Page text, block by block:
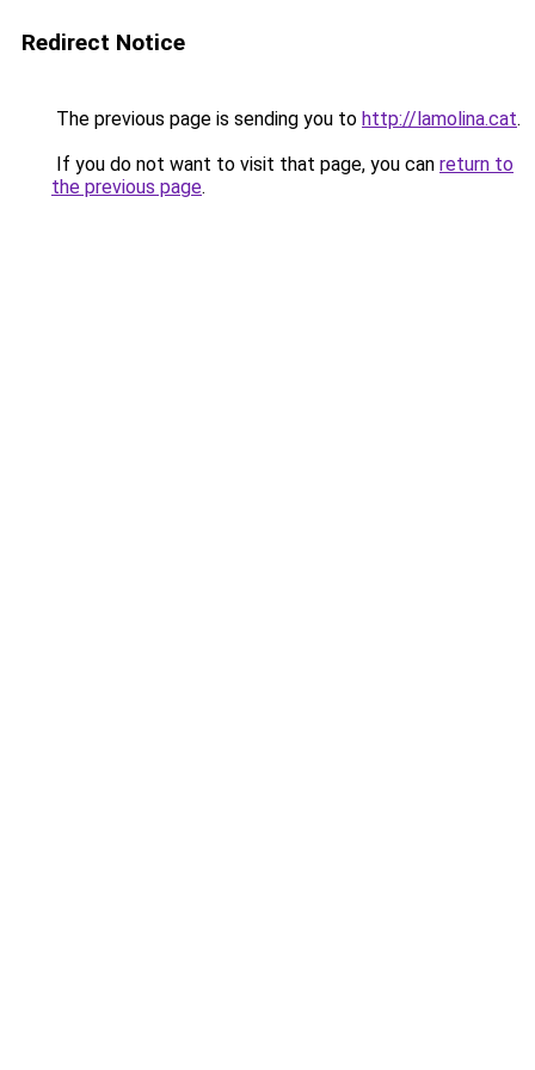
Redirect Notice
The previous page is sending you to http://lamolina.cat.
If you do not want to visit that page, you can return to
the previous page.